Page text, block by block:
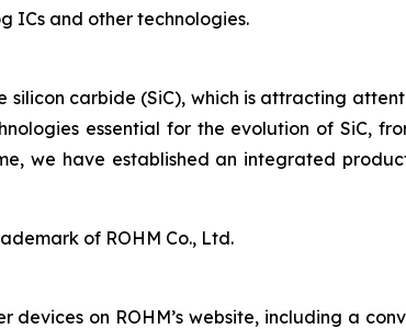
ICs and other technologies.
silicon carbide (SiC), which is attracting
essential for the evolution of SiC,
we have established an integrated
of ROHM Co., Ltd.
devices on ROHM’s website, including a